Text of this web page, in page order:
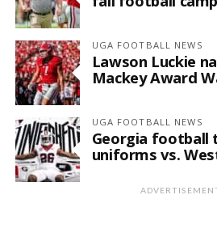
UGA FOOTBALL NEWS
Lawson Luckie
Mackey Award
UGA FOOTBALL NEWS
Georgia football
uniforms vs.